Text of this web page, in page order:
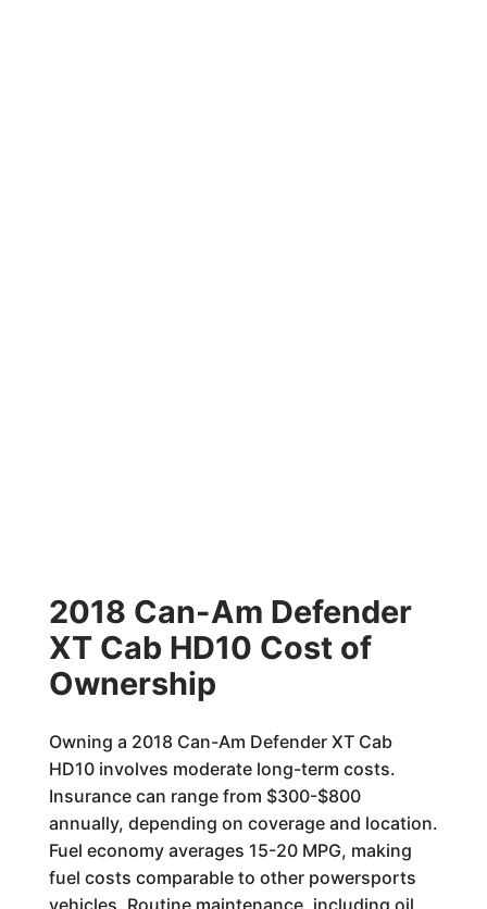
2018 Can-Am Defender
XT Cab HD10 Cost of
Ownership
Owning a 2018 Can-Am Defender XT Cab
HD10 involves moderate long-term costs.
Insurance can range from $300-$800
annually, depending on coverage and location.
Fuel economy averages 15-20 MPG, making
fuel costs comparable to other powersports
vehicles. Routine maintenance, including oil